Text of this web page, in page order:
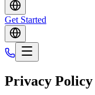
Get Started
Privacy Policy